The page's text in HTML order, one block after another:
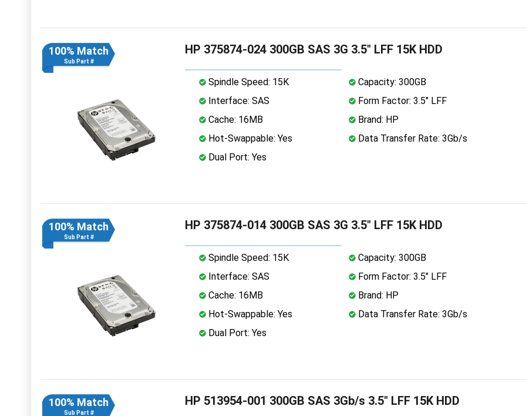
100% Match
Sub Part #
HP 375874-024 300GB SAS 3G 3.5" LFF 15K HDD
Spindle Speed: 15K
Capacity: 300GB
Interface: SAS
Form Factor: 3.5" LFF
Cache: 16MB
Brand: HP
Hot-Swappable: Yes
Data Transfer Rate: 3Gb/s
Dual Port: Yes
100% Match
Sub Part #
HP 375874-014 300GB SAS 3G 3.5" LFF 15K HDD
Spindle Speed: 15K
Capacity: 300GB
Interface: SAS
Form Factor: 3.5" LFF
Cache: 16MB
Brand: HP
Hot-Swappable: Yes
Data Transfer Rate: 3Gb/s
Dual Port: Yes
100% Match
Sub Part #
HP 513954-001 300GB SAS 3Gb/s 3.5" LFF 15K HDD